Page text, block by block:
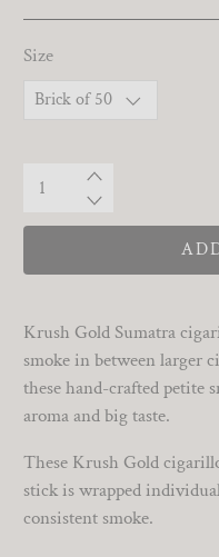
Size
Qty
Krush Gold Sumatra
smoke in between larger
these hand-crafted petite
aroma and big taste.
These Krush Gold
stick is wrapped
consistent smoke.